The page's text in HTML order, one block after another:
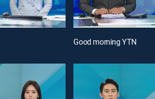
Good morning YTN